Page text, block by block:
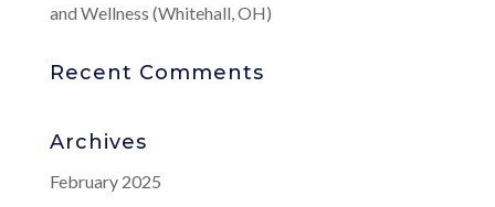
and Wellness (Whitehall, OH)
Recent Comments
Archives
February 2025